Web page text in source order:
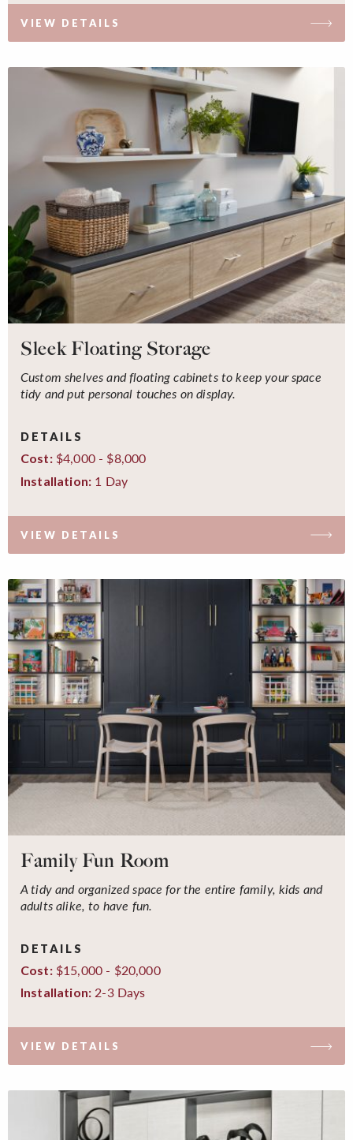
VIEW DETAILS
Sleek Floating Storage
Custom shelves and floating cabinets to keep your space
tidy and put personal touches on display.
DETAILS
Cost:$4,000 - $8,000
Installation: 1 Day
VIEW DETAILS
Family Fun Room
A tidy and organized space for the entire family, kids and
adults alike, to have fun.
DETAILS
Cost:$15,000 - $20,000
Installation: 2-3 Days
VIEW DETAILS